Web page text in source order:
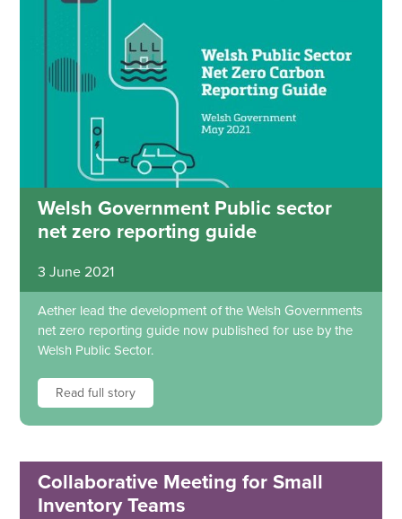
Welsh Government Public sector
net zero reporting guide
3 June 2021
Aether lead the development of the Welsh Governments
net zero reporting guide now published for use by the
Welsh Public Sector.
Read full story
Collaborative Meeting for Small
Inventory Teams